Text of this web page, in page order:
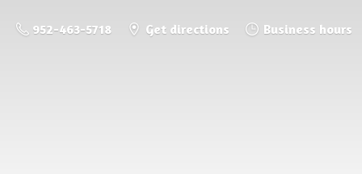
952-463-5718 Get directions Business hours